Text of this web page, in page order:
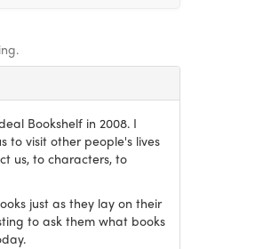
Bookshelf in 2008. I
to visit other people's lives
us, to characters, to
just as they lay on their
to ask them what books